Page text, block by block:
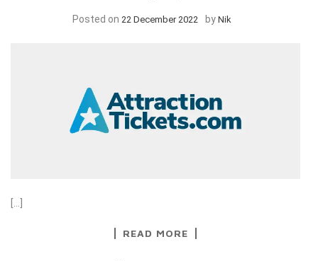
Posted on 22 December 2022 by Nik
[…]
READ MORE